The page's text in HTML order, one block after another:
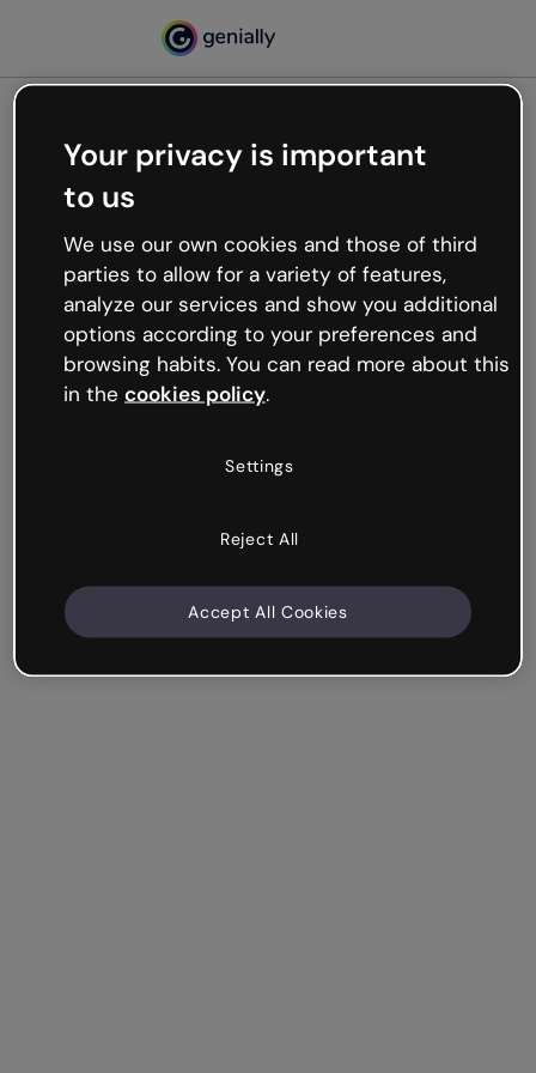
Oops, something’s not
working
We’re not sure what happened but the internet is
like that and unexpected hiccups occur.
Try refreshing the page or go back to Genially and
try your luck later.
Your privacy is important
to us
We use our own cookies and those of third
parties to allow for a variety of features,
analyze our services and show you additional
options according to your preferences and
browsing habits. You can read more about this
in the cookies policy.
Settings
Reject All
Accept All Cookies